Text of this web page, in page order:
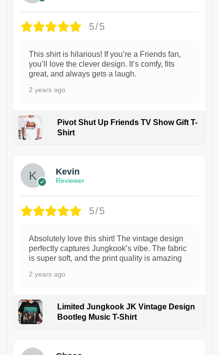
5/5
This shirt is hilarious! If you’re a Friends fan,
you’ll love the clever design. It’s comfy, fits
great, and always gets a laugh.
2 years ago
Pivot Shut Up Friends TV Show Gift T-
Shirt
Kevin
Reviewer
5/5
Absolutely love this shirt! The vintage design
perfectly captures Jungkook’s vibe. The fabric
is super soft, and the print quality is amazing
2 years ago
Limited Jungkook JK Vintage Design
Bootleg Music T-Shirt